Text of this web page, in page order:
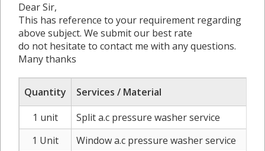
Dear Sir,
This has reference to your requirement regarding
above subject. We submit our best rate
do not hesitate to contact me with any questions.
Many thanks
Quantity
Services / Material
1 unit
Split a.c pressure washer service
1 Unit
Window a.c pressure washer service